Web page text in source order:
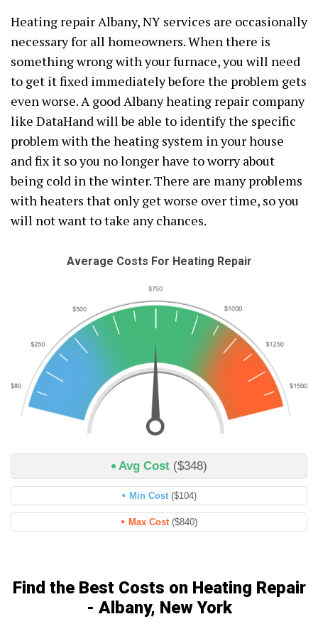
Heating repair Albany, NY services are occasionally
necessary for all homeowners. When there is
something wrong with your furnace, you will need
to get it fixed immediately before the problem gets
even worse. A good Albany heating repair company
like DataHand will be able to identify the specific
problem with the heating system in your house
and fix it so you no longer have to worry about
being cold in the winter. There are many problems
with heaters that only get worse over time, so you
will not want to take any chances.
Average Costs For Heating Repair
Avg Cost ($348)
Min Cost ($104)
Max Cost ($840)
Find the Best Costs on Heating Repair
- Albany, New York